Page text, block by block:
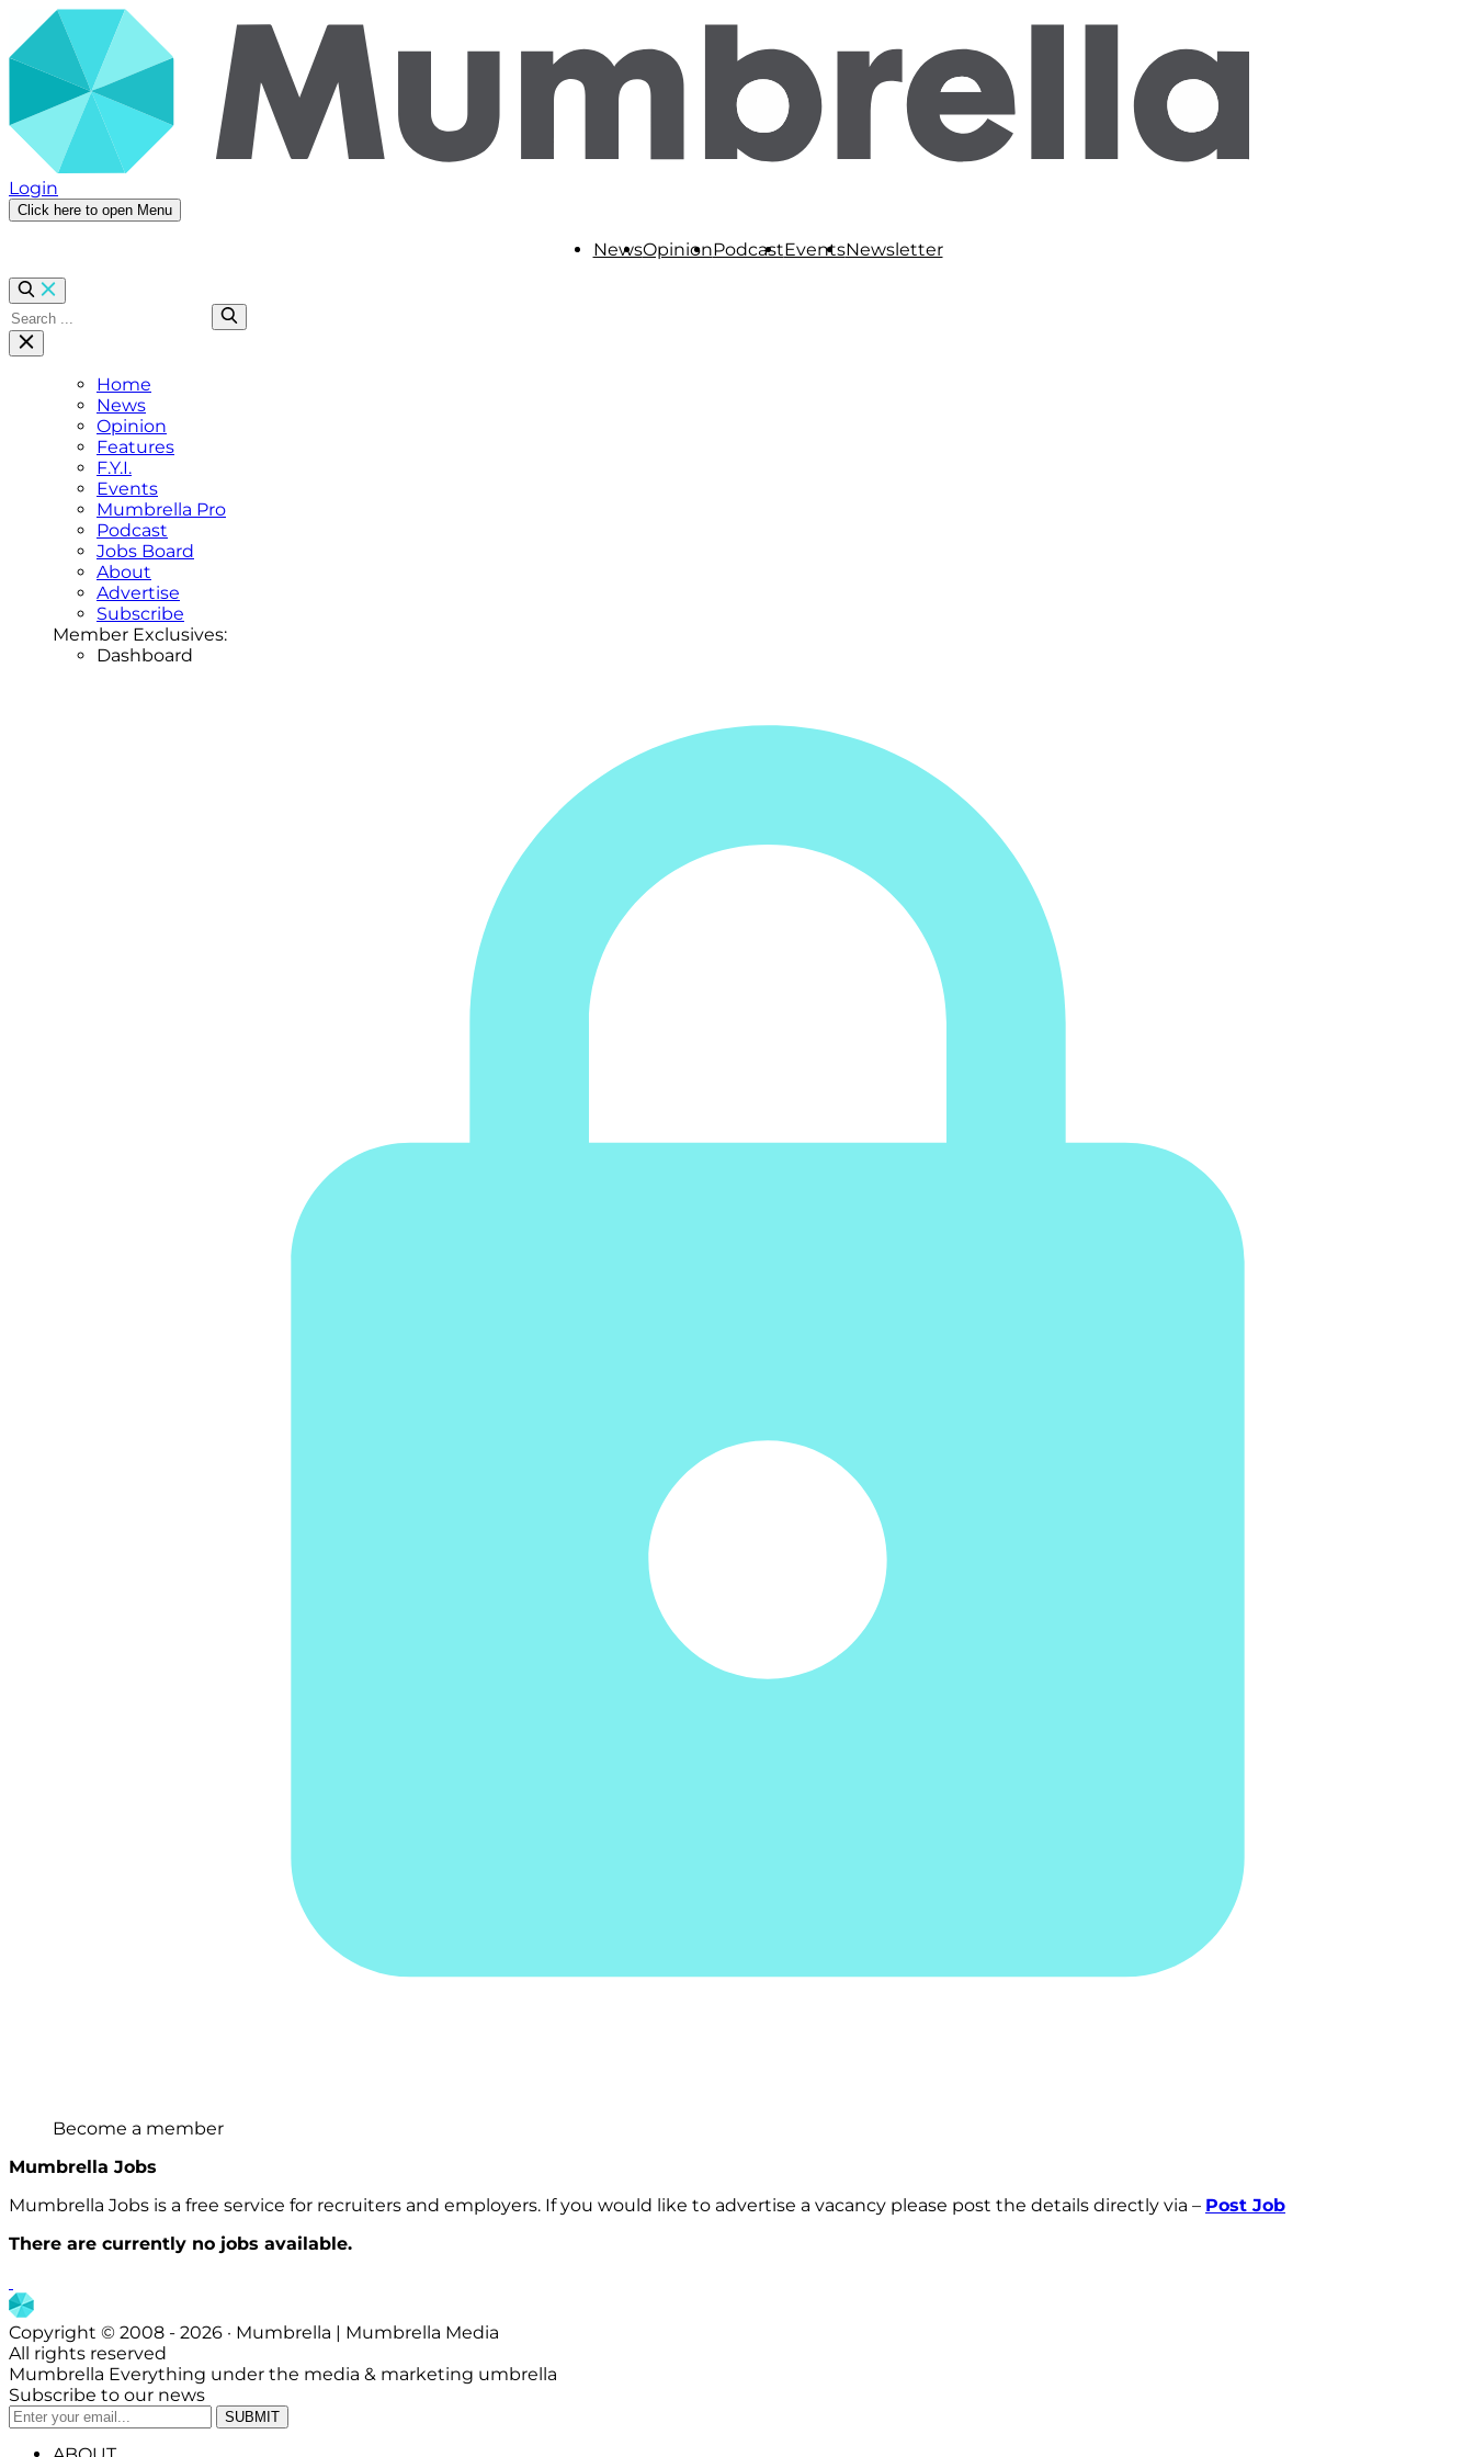
Login
Click here to open Menu
NewsOpinionPodcastEventsNewsletter
Home
News
Opinion
Features
F.Y.I.
Events
Mumbrella Pro
Podcast
Jobs Board
About
Advertise
Subscribe
Member Exclusives:
Dashboard
Become a member
Mumbrella Jobs
Mumbrella Jobs is a free service for recruiters and employers. If you would like to advertise a vacancy please post the details directly via – Post Job
There are currently no jobs available.
Copyright © 2008 - 2026 · Mumbrella | Mumbrella Media
All rights reserved
Mumbrella Everything under the media & marketing umbrella
Subscribe to our news